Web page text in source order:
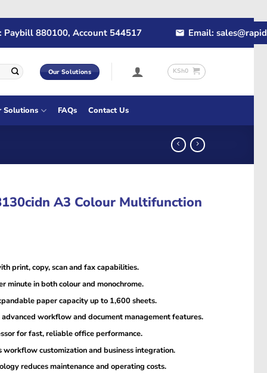
880100, Account 544517 Email:
Our Solutions KSh0
Solutions FAQs Contact Us
A3 Colour Multifunction
print, copy, scan and fax capabilities.
minute in both colour and monochrome.
paper capacity up to 1,600 sheets.
workflow and document management features.
for fast, reliable office performance.
customization and business integration.
reduces maintenance and operating costs.